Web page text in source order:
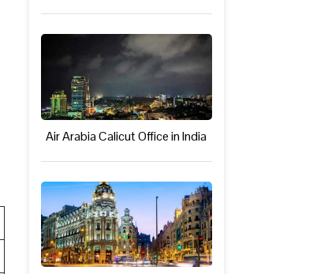
Air Arabia Calicut Office in India